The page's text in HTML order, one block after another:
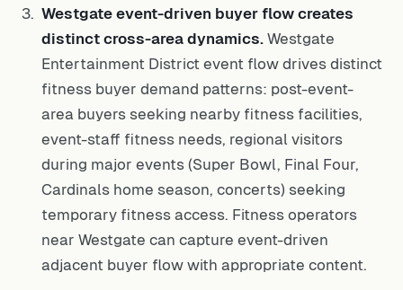
Westgate event-driven buyer flow creates
distinct cross-area dynamics. Westgate
Entertainment District event flow drives distinct
fitness buyer demand patterns: post-event-
area buyers seeking nearby fitness facilities,
event-staff fitness needs, regional visitors
during major events (Super Bowl, Final Four,
Cardinals home season, concerts) seeking
temporary fitness access. Fitness operators
near Westgate can capture event-driven
adjacent buyer flow with appropriate content.